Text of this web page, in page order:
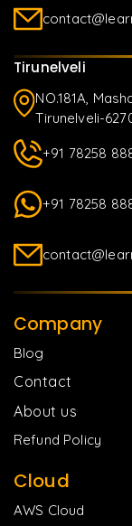
Tirunelveli
NO.181A,
Tirunelveli-
+91 78258
+91 78258
Company
Blog
Contact
About us
Refund Policy
Cloud
AWS Cloud